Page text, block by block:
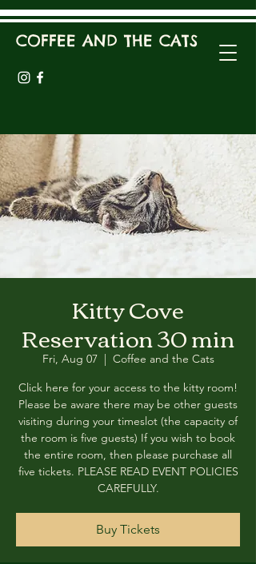
COFFEE AND THE CATS
Kitty Cove
Reservation 30 min
Fri, Aug 07
  |
Coffee and the Cats
Click here for your access to the kitty room!
Please be aware there may be other guests
visiting during your timeslot (the capacity of
the room is five guests) If you wish to book
the entire room, then please purchase all
five tickets. PLEASE READ EVENT POLICIES
CAREFULLY.
Buy Tickets